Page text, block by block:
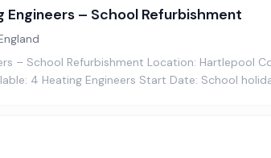
– School Refurbishment
– School Refurbishment Location: Hartlepool
4 Heating Engineers Start Date: School